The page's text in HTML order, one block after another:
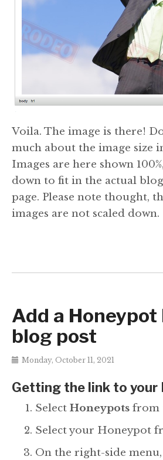
Voila. The image is there!
much about the image size
Images are here shown
down to fit in the actual
page. Please note thought,
images are not scaled down.
Add a Honeypot
blog post
Monday, October 11, 2021
Getting the link to your
Select Honeypots from
Select your Honeypot
On the right-side